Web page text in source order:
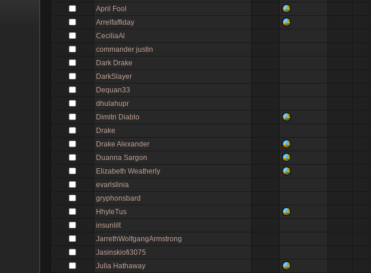
April Fool
Arrelfaffiday
CeciliaAl
commander justin
Dark Drake
DarkSlayer
Dequan33
dhulahupr
Dimitri Diablo
Drake
Drake Alexander
Duanna Sargon
Elizabeth Weatherly
evarlslinia
gryphonsbard
HhyleTus
insunlilt
JarrethWolfgangArmstrong
Jasinskiofi3075
Julia Hathaway